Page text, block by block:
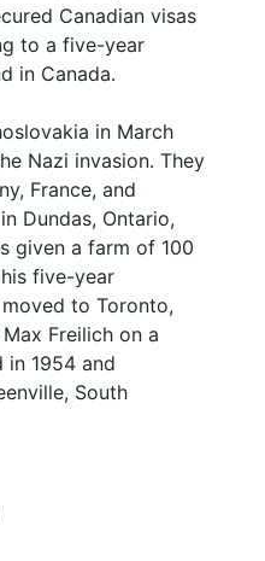
Canadian visas
to a five-year
in Canada.
in March
Nazi invasion. They
France, and
Dundas, Ontario,
given a farm of 100
five-year
to Toronto,
Freilich on a
in 1954 and
South